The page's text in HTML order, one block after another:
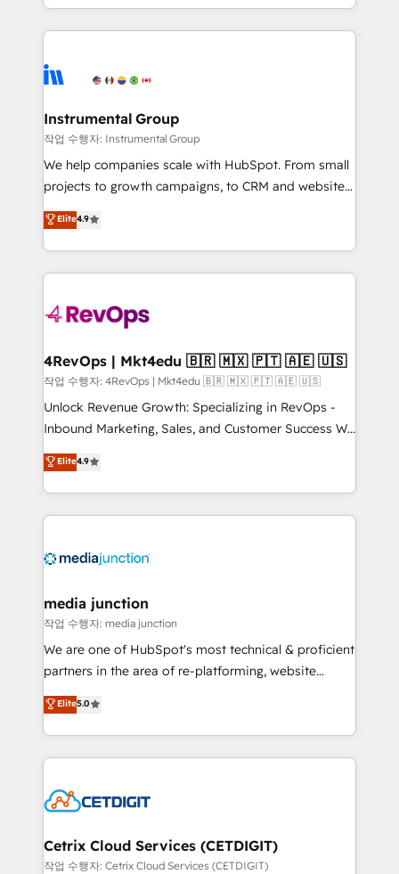
teams has worked with clients just like you Let’s
explore whether S2 is the partner you’ve been
hands you the blend of HubSpot expertise &
eminent solutions & integrations. Trust us to
Elite Partners with 10+ years of HubSpot experience
Premier Partner 2023 🌟5 HubSpot Accreditations 🌟
Won HubSpot Theme Challenge 2021 🌟INBOUND’19
HubSpot Rising Star Why us? Harnessing the full
potential of the powerful HubSpot CRM. ✔️A team of
HubSpot experience ✔️Flexible pricing models —
Hourly-fee (assigned one Dedicated HubSpot
requirement). ✔️Helped over 25,000+ customers so
far with our HubSpot solutions. ✔️Bespoke apps &
on-demand bundle services. Connect with us today!
Instrumental Group
작업 수행자: Instrumental Group
We help companies scale with HubSpot. From small
projects to growth campaigns, to CRM and websites.
Hire an agency that's experienced in every inch of
HubSpot and willing to work hand-in-hand with your
team to simplify the complex and build a better
experience for your team and customers.
Elite4.9
4RevOps | Mkt4edu 🇧🇷 🇲🇽 🇵🇹 🇦🇪 🇺🇸
작업 수행자: 4RevOps | Mkt4edu 🇧🇷 🇲🇽 🇵🇹 🇦🇪 🇺🇸
Unlock Revenue Growth: Specializing in RevOps -
Inbound Marketing, Sales, and Customer Success We
specialize in driving revenue growth for companies
across industries through tailored marketing, sales,
and customer success strategies, utilizing RevOps
methodologies. As Latin America's largest HubSpot
offer unparalleled insights. Operating in five
Mexico, USA, and Portugal—we've executed over a
hundred successful operations. Our approach,
rooted in RevOps principles, integrates analysis,
training, planning, and qualification. Leveraging
inbound marketing tactics, we focus on
understanding, nurturing, and converting leads.
competitive market.
Elite4.9
media junction
작업 수행자: media junction
We are one of HubSpot's most technical & proficient
partners in the area of re-platforming, website
design & development. We specialize in multi-hub
implementations for mid-market & enterprise
companies. We are woman-owned, powered by
coffee, and we ❤️ dogs. We produce award-winning
Impact Award 🏆2022 Technical Expertise Impact
Award 🏆2020 Elite Solutions Partner 🏆2019
Integrations HubSpot Impact Award 🏆2019
Elite5.0
Cetrix Cloud Services (CETDIGIT)
작업 수행자: Cetrix Cloud Services (CETDIGIT)